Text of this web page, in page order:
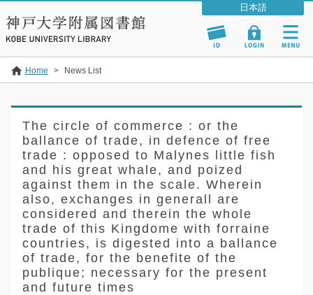
Home > News List
The circle of commerce : or the
ballance of trade, in defence of free
trade : opposed to Malynes little fish
and his great whale, and poized
against them in the scale. Wherein
also, exchanges in generall are
considered and therein the whole
trade of this Kingdome with forraine
countries, is digested into a ballance
of trade, for the benefite of the
publique; necessary for the present
and future times